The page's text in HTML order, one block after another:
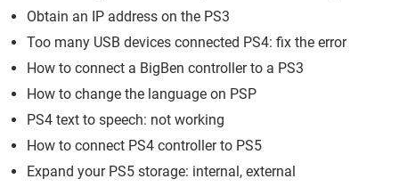
Obtain an IP address on the PS3
Too many USB devices connected PS4: fix the error
How to connect a BigBen controller to a PS3
How to change the language on PSP
PS4 text to speech: not working
How to connect PS4 controller to PS5
Expand your PS5 storage: internal, external